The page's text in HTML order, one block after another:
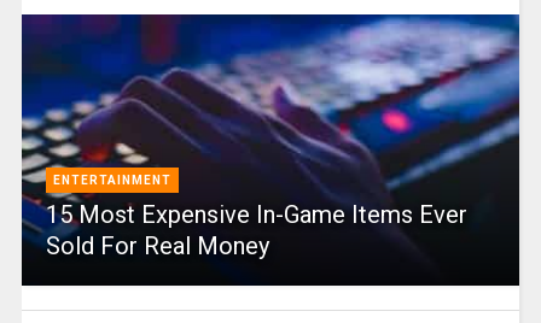
ENTERTAINMENT
15 Most Expensive In-Game Items Ever
Sold For Real Money